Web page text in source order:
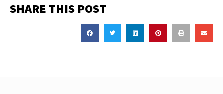
SHARE THIS POST